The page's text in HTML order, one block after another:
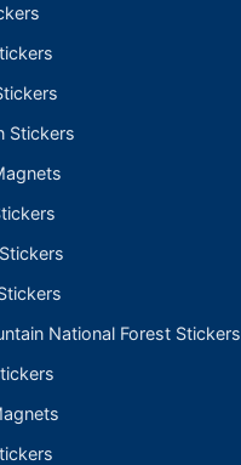
Stickers
National Forest Stickers